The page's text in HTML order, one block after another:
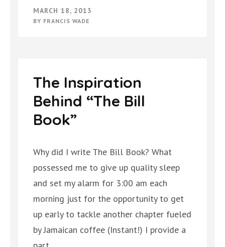
MARCH 18, 2013
BY FRANCIS WADE
The Inspiration
Behind “The Bill
Book”
Why did I write The Bill Book? What
possessed me to give up quality sleep
and set my alarm for 3:00 am each
morning just for the opportunity to get
up early to tackle another chapter fueled
by Jamaican coffee (Instant!) I provide a